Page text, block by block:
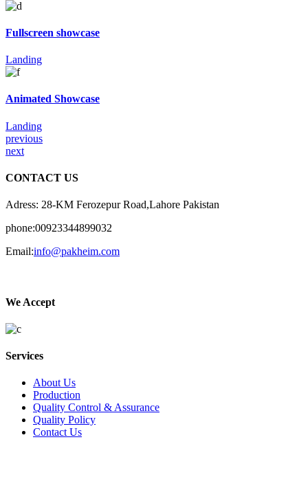
Fullscreen showcase
Landing
Animated Showcase
Landing
previous
next
CONTACT US
Adress: 28-KM Ferozepur Road,Lahore Pakistan
phone:00923344899032
Email:info@pakheim.com
We Accept
Services
About Us
Production
Quality Control & Assurance
Quality Policy
Contact Us